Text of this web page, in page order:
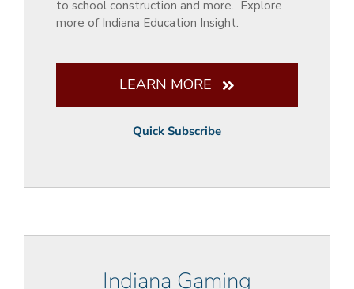
to school construction and more. Explore
more of Indiana Education Insight.
LEARN MORE
Quick Subscribe
Indiana Gaming